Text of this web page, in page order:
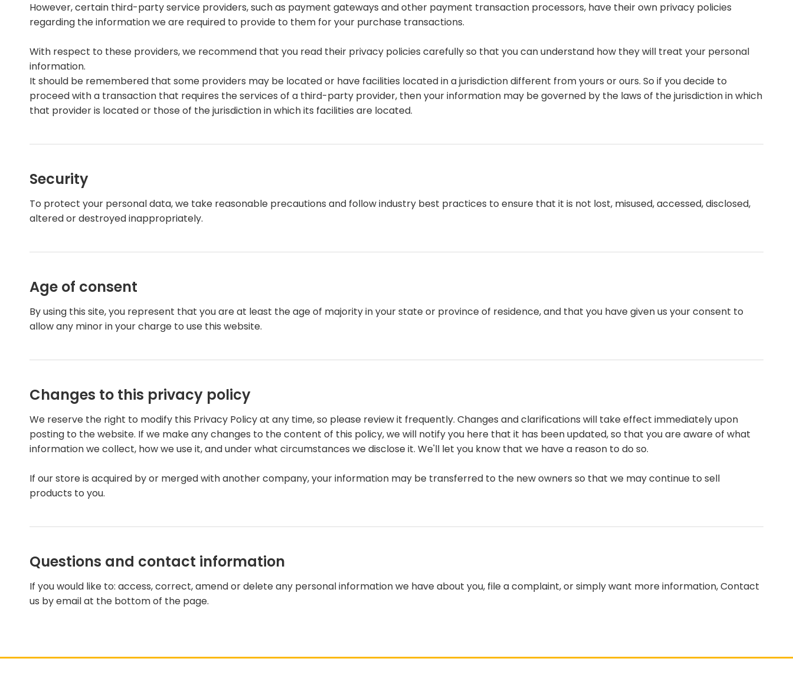
However, certain third-party service providers, such as payment gateways and other payment transaction processors, have their own privacy policies
regarding the information we are required to provide to them for your purchase transactions.
With respect to these providers, we recommend that you read their privacy policies carefully so that you can understand how they will treat your personal
information.
It should be remembered that some providers may be located or have facilities located in a jurisdiction different from yours or ours. So if you decide to
proceed with a transaction that requires the services of a third-party provider, then your information may be governed by the laws of the jurisdiction in which
that provider is located or those of the jurisdiction in which its facilities are located.
Security
To protect your personal data, we take reasonable precautions and follow industry best practices to ensure that it is not lost, misused, accessed, disclosed,
altered or destroyed inappropriately.
Age of consent
By using this site, you represent that you are at least the age of majority in your state or province of residence, and that you have given us your consent to
allow any minor in your charge to use this website.
Changes to this privacy policy
We reserve the right to modify this Privacy Policy at any time, so please review it frequently. Changes and clarifications will take effect immediately upon
posting to the website. If we make any changes to the content of this policy, we will notify you here that it has been updated, so that you are aware of what
information we collect, how we use it, and under what circumstances we disclose it. We'll let you know that we have a reason to do so.
If our store is acquired by or merged with another company, your information may be transferred to the new owners so that we may continue to sell
products to you.
Questions and contact information
If you would like to: access, correct, amend or delete any personal information we have about you, file a complaint, or simply want more information, Contact
us by email at the bottom of the page.